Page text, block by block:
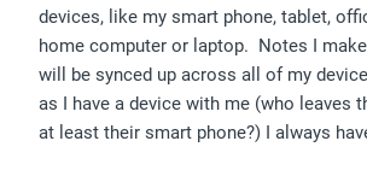
devices, like my smart phone, tablet,
home computer or laptop. Notes I
will be synced up across all of my
as I have a device with me (who leaves
at least their smart phone?) I always